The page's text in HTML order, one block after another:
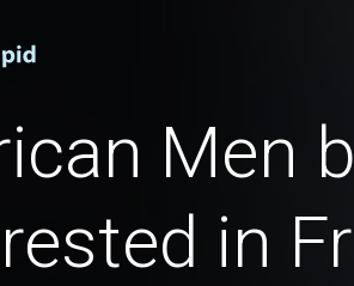
Men
in